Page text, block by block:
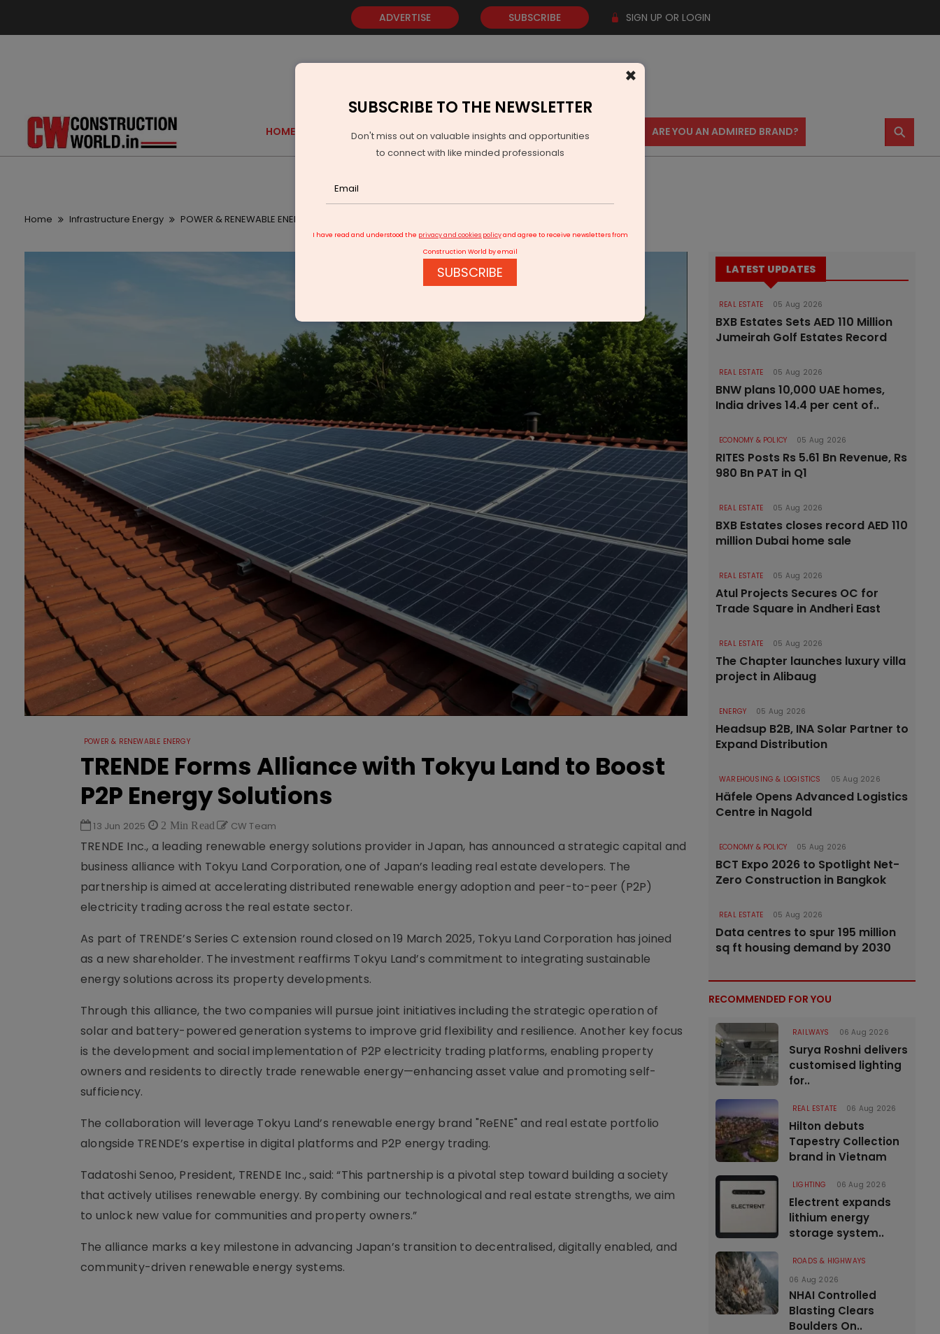
ADVERTISE SUBSCRIBE SIGN UP OR LOGIN
HOME GOLD EVENTS VIDEOS AWARDS CONTACT US ARE YOU AN ADMIRED BRAND? ⚲
Home Infrastructure Energy POWER & RENEWABLE ENERGY
POWER & RENEWABLE ENERGY
TRENDE Forms Alliance with Tokyu Land to Boost
P2P Energy Solutions
13 Jun 2025 2 Min Read CW Team
TRENDE Inc., a leading renewable energy solutions provider in Japan, has announced a strategic capital and
business alliance with Tokyu Land Corporation, one of Japan’s leading real estate developers. The
partnership is aimed at accelerating distributed renewable energy adoption and peer-to-peer (P2P)
electricity trading across the real estate sector.
As part of TRENDE’s Series C extension round closed on 19 March 2025, Tokyu Land Corporation has joined
as a new shareholder. The investment reaffirms Tokyu Land’s commitment to integrating sustainable
energy solutions across its property developments.
Through this alliance, the two companies will pursue joint initiatives including the strategic operation of
solar and battery-powered generation systems to improve grid flexibility and resilience. Another key focus
is the development and social implementation of P2P electricity trading platforms, enabling property
owners and residents to directly trade renewable energy—enhancing asset value and promoting self-
sufficiency.
The collaboration will leverage Tokyu Land’s renewable energy brand "ReENE" and real estate portfolio
alongside TRENDE’s expertise in digital platforms and P2P energy trading.
Tadatoshi Senoo, President, TRENDE Inc., said: “This partnership is a pivotal step toward building a society
that actively utilises renewable energy. By combining our technological and real estate strengths, we aim
to unlock new value for communities and property owners.”
The alliance marks a key milestone in advancing Japan’s transition to decentralised, digitally enabled, and
community-driven renewable energy systems.
LATEST UPDATES
REAL ESTATE 05 Aug 2026
BXB Estates Sets AED 110 Million
Jumeirah Golf Estates Record
REAL ESTATE 05 Aug 2026
BNW plans 10,000 UAE homes,
India drives 14.4 per cent of..
ECONOMY & POLICY 05 Aug 2026
RITES Posts Rs 5.61 Bn Revenue, Rs
980 Bn PAT in Q1
REAL ESTATE 05 Aug 2026
BXB Estates closes record AED 110
million Dubai home sale
REAL ESTATE 05 Aug 2026
Atul Projects Secures OC for
Trade Square in Andheri East
REAL ESTATE 05 Aug 2026
The Chapter launches luxury villa
project in Alibaug
ENERGY 05 Aug 2026
Headsup B2B, INA Solar Partner to
Expand Distribution
WAREHOUSING & LOGISTICS 05 Aug 2026
Häfele Opens Advanced Logistics
Centre in Nagold
ECONOMY & POLICY 05 Aug 2026
BCT Expo 2026 to Spotlight Net-
Zero Construction in Bangkok
REAL ESTATE 05 Aug 2026
Data centres to spur 195 million
sq ft housing demand by 2030
RECOMMENDED FOR YOU
RAILWAYS 06 Aug 2026
Surya Roshni delivers
customised lighting
for..
REAL ESTATE 06 Aug 2026
Hilton debuts
Tapestry Collection
brand in Vietnam
LIGHTING 06 Aug 2026
Electrent expands
lithium energy
storage system..
ROADS & HIGHWAYS
06 Aug 2026
NHAI Controlled
Blasting Clears
Boulders On..
×
SUBSCRIBE TO THE NEWSLETTER
Don't miss out on valuable insights and opportunities
to connect with like minded professionals
I have read and understood the privacy and cookies policyand agree to receive newsletters from
Construction World by email
SUBSCRIBE